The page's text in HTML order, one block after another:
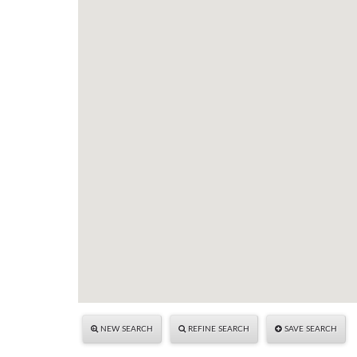
NEW SEARCH REFINE SEARCH SAVE SEARCH